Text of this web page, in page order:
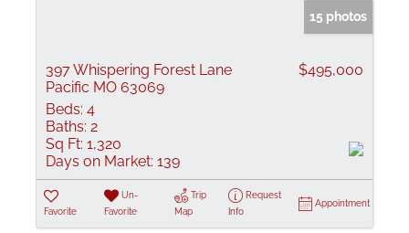
15 photos
397 Whispering Forest Lane
Pacific MO 63069
$495,000
Beds: 4
Baths: 2
Sq Ft: 1,320
Days on Market: 139
Favorite
Un-
Favorite
Trip
Map
Request
Info
Appointment